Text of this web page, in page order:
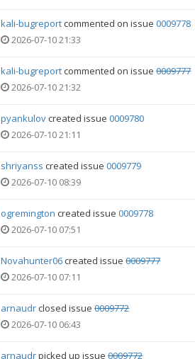
kali-bugreportcommented on issue0009778
2026-07-10 21:33
kali-bugreportcommented on issue0009777
2026-07-10 21:32
pyankulovcreated issue0009780
2026-07-10 21:11
shriyanss created issue0009779
2026-07-10 08:39
ogremington created issue0009778
2026-07-10 07:51
Novahunter06created issue0009777
2026-07-10 07:11
arnaudrclosed issue0009772
2026-07-10 06:43
arnaudrpicked up issue0009772